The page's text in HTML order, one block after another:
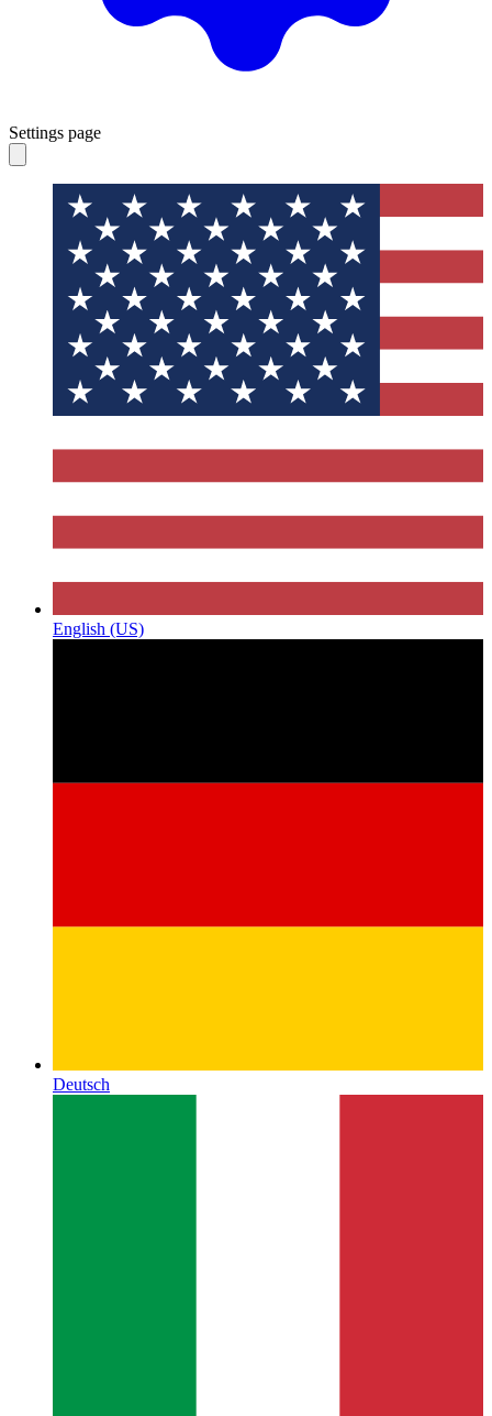
Settings page
English (US)
Deutsch